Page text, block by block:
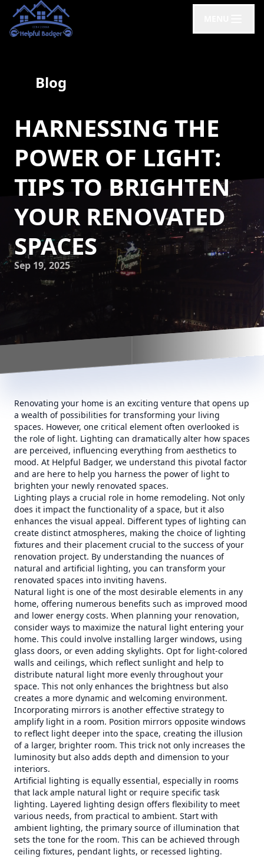
Blog
HARNESSING THE
POWER OF LIGHT:
TIPS TO BRIGHTEN
YOUR RENOVATED
SPACES
Sep 19, 2025
Renovating your home is an exciting venture that opens up
a wealth of possibilities for transforming your living
spaces. However, one critical element often overlooked is
the role of light. Lighting can dramatically alter how spaces
are perceived, influencing everything from aesthetics to
mood. At Helpful Badger, we understand this pivotal factor
and are here to help you harness the power of light to
brighten your newly renovated spaces.
Lighting plays a crucial role in home remodeling. Not only
does it impact the functionality of a space, but it also
enhances the visual appeal. Different types of lighting can
create distinct atmospheres, making the choice of lighting
fixtures and their placement crucial to the success of your
renovation project. By understanding the nuances of
natural and artificial lighting, you can transform your
renovated spaces into inviting havens.
Natural light is one of the most desirable elements in any
home, offering numerous benefits such as improved mood
and lower energy costs. When planning your renovation,
consider ways to maximize the natural light entering your
home. This could involve installing larger windows, using
glass doors, or even adding skylights. Opt for light-colored
walls and ceilings, which reflect sunlight and help to
distribute natural light more evenly throughout your
space. This not only enhances the brightness but also
creates a more dynamic and welcoming environment.
Incorporating mirrors is another effective strategy to
amplify light in a room. Position mirrors opposite windows
to reflect light deeper into the space, creating the illusion
of a larger, brighter room. This trick not only increases the
luminosity but also adds depth and dimension to your
interiors.
Artificial lighting is equally essential, especially in rooms
that lack ample natural light or require specific task
lighting. Layered lighting design offers flexibility to meet
various needs, from practical to ambient. Start with
ambient lighting, the primary source of illumination that
sets the tone for the room. This can be achieved through
ceiling fixtures, pendant lights, or recessed lighting.